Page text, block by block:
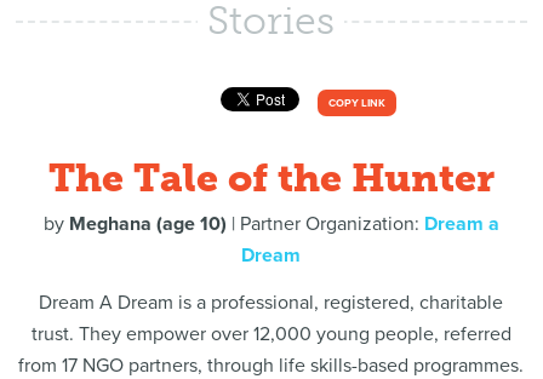
Stories
COPY LINK
The Tale of the Hunter
by Meghana (age 10) | Partner Organization: Dream a
Dream
Dream A Dream is a professional, registered, charitable
trust. They empower over 12,000 young people, referred
from 17 NGO partners, through life skills-based programmes.